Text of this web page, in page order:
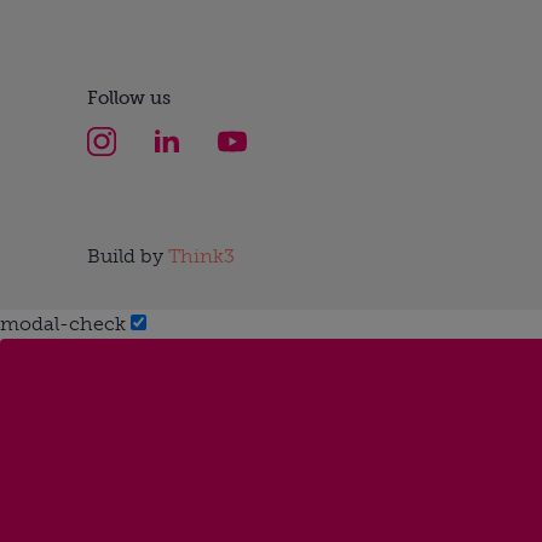
Follow us
Build by Think3
modal-check